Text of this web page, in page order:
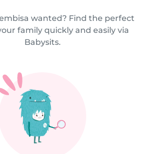
wanted? Find the perfect
family quickly and easily via
Babysits.